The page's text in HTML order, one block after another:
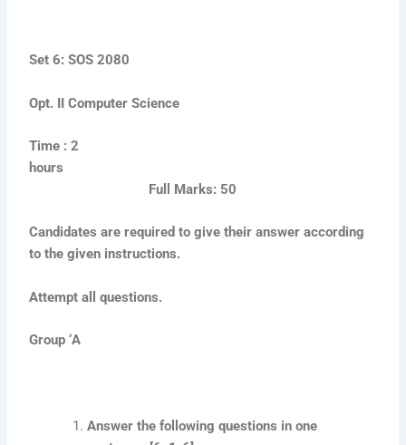
Set 6: SOS 2080
Opt. II Computer Science
Time : 2
hours
Full Marks: 50
Candidates are required to give their answer according
to the given instructions.
Attempt all questions.
Group ‘A
Answer the following questions in one